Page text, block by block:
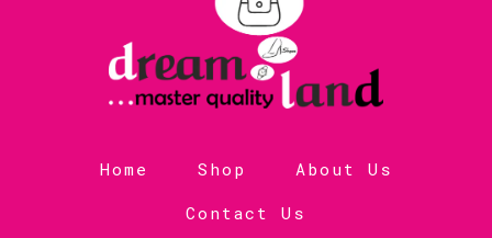
Home Shop
About Us
Contact Us